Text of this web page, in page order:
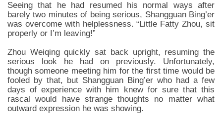
Seeing that he had resumed his normal ways after
barely two minutes of being serious, Shangguan Bing’er
was overcome with helplessness. “Little Fatty Zhou, sit
properly or I’m leaving!”
Zhou Weiqing quickly sat back upright, resuming the
serious look he had on previously. Unfortunately,
though someone meeting him for the first time would be
fooled by that, but Shangguan Bing’er who had a few
days of experience with him knew for sure that this
rascal would have strange thoughts no matter what
outward expression he was showing.